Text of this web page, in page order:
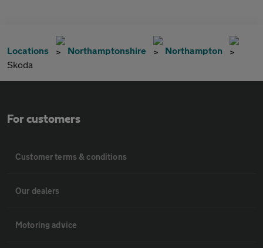
Locations Northamptonshire
Northampton
Skoda
For customers
Customer terms & conditions
Our dealers
Motoring advice